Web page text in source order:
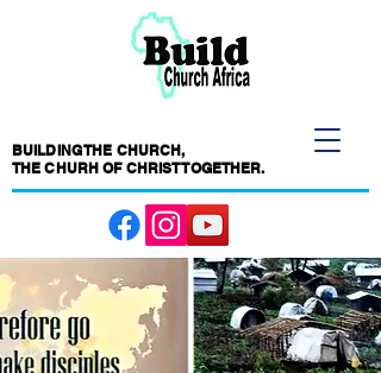
BUILDING THE CHURCH,
THE CHURH OF CHRIST TOGETHER.